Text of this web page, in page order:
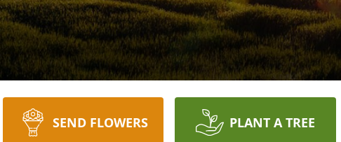
SEND FLOWERS PLANT A TREE